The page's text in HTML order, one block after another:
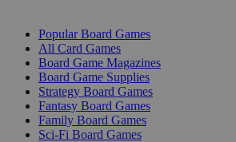
Popular Board Games
All Card Games
Board Game Magazines
Board Game Supplies
Strategy Board Games
Fantasy Board Games
Family Board Games
Sci-Fi Board Games